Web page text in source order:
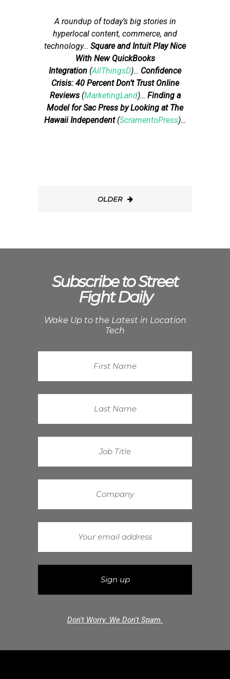
A roundup of today’s big stories in
hyperlocal content, commerce, and
technology… Square and Intuit Play Nice
With New QuickBooks
Integration (AllThingsD)… Confidence
Crisis: 40 Percent Don’t Trust Online
Reviews(MarketingLand)… Finding a
Model for Sac Press by Looking at The
Hawaii Independent(ScramentoPress)…
OLDER
Subscribe to Street
Fight Daily
Wake Up to the Latest in Location
Tech
Don't Worry. We Don't Spam.